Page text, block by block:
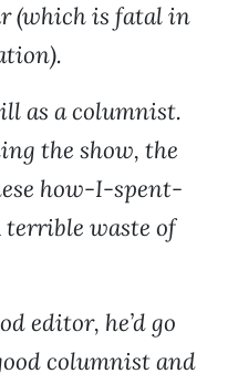
(which is fatal in
as a columnist.
the show, the
how-I-spent-
terrible waste of
editor, he’d go
columnist and